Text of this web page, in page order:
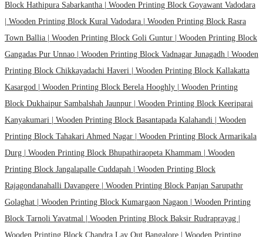
Block Hathipura Sabarkantha | Wooden Printing Block Goyawant Vadodara
Wooden Printing Block Kural Vadodara | Wooden Printing Block Rasra
Town Ballia | Wooden Printing Block Goli Guntur | Wooden Printing Block
Gangadas Pur Unnao | Wooden Printing Block Vadnagar Junagadh | Wooden
Printing Block Chikkayadachi Haveri | Wooden Printing Block Kallakatta
Kasargod | Wooden Printing Block Berela Hooghly | Wooden Printing
Block Dukhaipur Sambalshah Jaunpur | Wooden Printing Block Keeriparai
Kanyakumari | Wooden Printing Block Basantapada Kalahandi | Wooden
Printing Block Tahakari Ahmed Nagar | Wooden Printing Block Armarikala
Durg | Wooden Printing Block Bhupathiraopeta Khammam | Wooden
Printing Block Jangalapalle Cuddapah | Wooden Printing Block
Rajagondanahalli Davangere | Wooden Printing Block Panjan Sarupathr
Golaghat | Wooden Printing Block Kumargaon Nagaon | Wooden Printing
Block Tarnoli Yavatmal | Wooden Printing Block Baksir Rudraprayag |
Wooden Printing Block Chandra Lay Out Bangalore | Wooden Printing